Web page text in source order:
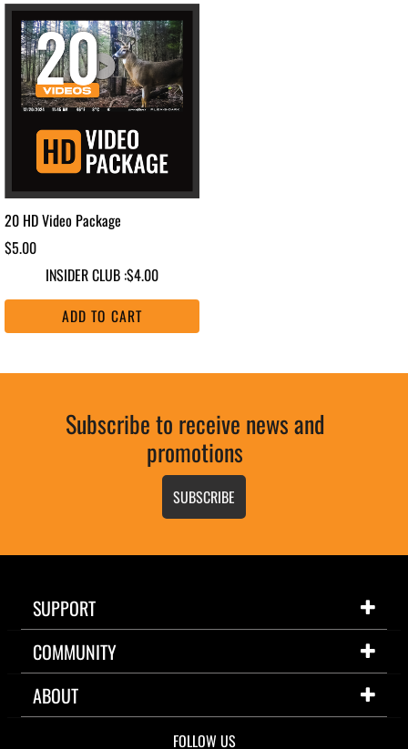
20 HD Video Package
$5.00
INSIDER CLUB :$4.00
ADD TO CART
Subscribe to receive news and
promotions
SUBSCRIBE
SUPPORT
COMMUNITY
ABOUT
FOLLOW US